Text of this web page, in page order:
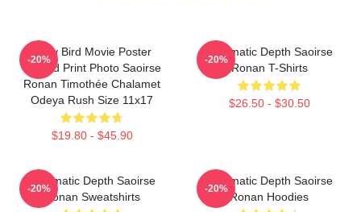
Lady Bird Movie Poster
Limited Print Photo Saoirse
Ronan Timothée Chalamet
Odeya Rush Size 11x17
$19.80 - $45.90
-20%
Cinematic Depth Saoirse
Ronan T-Shirts
$26.50 - $30.50
-20%
Cinematic Depth Saoirse
Ronan Sweatshirts
-20%
Cinematic Depth Saoirse
Ronan Hoodies
-20%